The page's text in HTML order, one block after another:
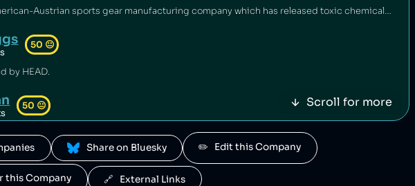
HEAD is an American-Austrian sports gear manufacturing company which has released toxic chemicals into the environment [1].
50 😐
by HEAD.
50 😐
HEAD.
50😐
Scroll for more
Share on Bluesky ✏️   Edit this Company
this Company 🔗   External Links